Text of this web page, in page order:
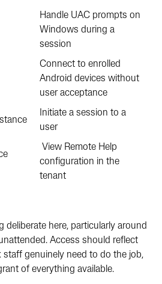
Handle UAC prompts on
Windows during a
session
Connect to enrolled
Android devices without
user acceptance
Initiate a session to a
user
View Remote Help
configuration in the
tenant
deliberate here, particularly around
Access should reflect
staff genuinely need to do the job,
of everything available.